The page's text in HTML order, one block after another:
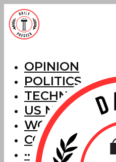
OPINION
POLITICS
TECHNOLOGY
US NEWS
WORLD NEWS
CORRECTIONS
···